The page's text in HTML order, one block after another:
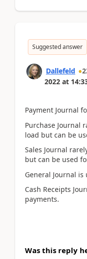
Suggested answer
Dallefeld
2022 at
Payment Journal
Purchase Journal
load but can be
Sales Journal
but can be used
General Journal
Cash Receipts
payments.
Was this reply